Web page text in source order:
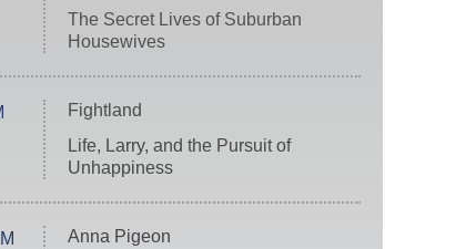
The Secret Lives of Suburban
Housewives
Fightland
Life, Larry, and the Pursuit of
Unhappiness
Anna Pigeon